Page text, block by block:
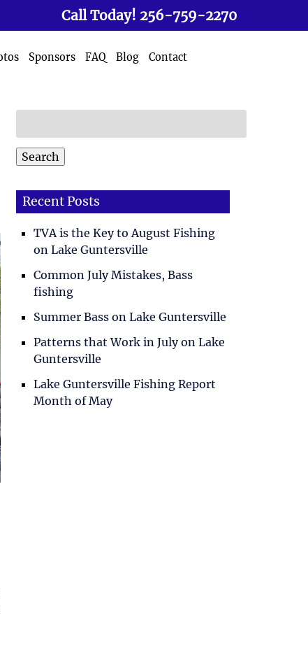
Call Today! 256-759-2270
Sponsors FAQ Blog Contact
for:
Search
Recent Posts
TVA is the Key to August Fishing
on Lake Guntersville
Common July Mistakes, Bass
fishing
Summer Bass on Lake Guntersville
Patterns that Work in July on Lake
Guntersville
Lake Guntersville Fishing Report
Month of May